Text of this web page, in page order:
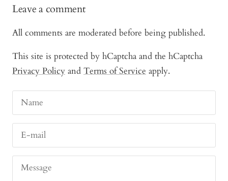
Leave a comment
All comments are moderated before being published.
This site is protected by hCaptcha and the hCaptcha
Privacy Policy and Terms of Service apply.
Name
E-mail
Message